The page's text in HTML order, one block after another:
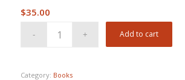
$35.00
Add to cart
Category: Books